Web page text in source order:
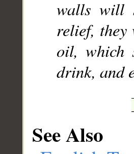
walls will
relief,
oil, which
drink, and
See Also